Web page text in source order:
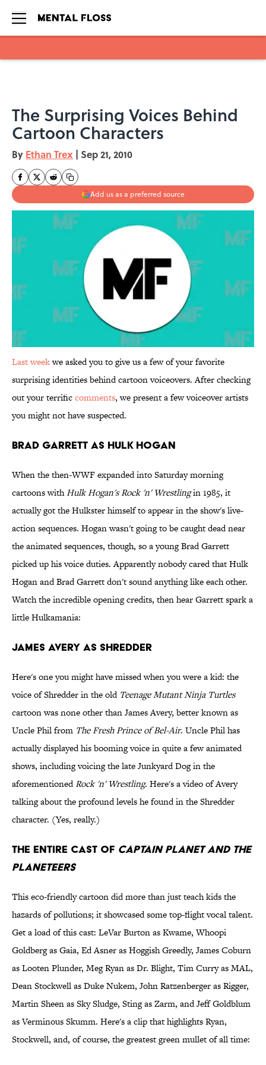
The Surprising Voices Behind
Cartoon Characters
By Ethan Trex | Sep 21, 2010
Add us as a preferred source
Last weekwe asked you to give us a few of your favorite
surprising identities behind cartoon voiceovers. After checking
out your terrificcomments, we present a few voiceover artists
you might not have suspected.
Brad Garrett as Hulk Hogan
When the then-WWF expanded into Saturday morning
cartoons withHulk Hogan's Rock 'n' Wrestlingin 1985, it
actually got the Hulkster himself to appear in the show's live-
action sequences. Hogan wasn't going to be caught dead near
the animated sequences, though, so a young Brad Garrett
picked up his voice duties. Apparently nobody cared that Hulk
Hogan and Brad Garrett don't sound anything like each other.
Watch the incredible opening credits, then hear Garrett spark a
little Hulkamania:
James Avery as Shredder
Here's one you might have missed when you were a kid: the
voice of Shredder in the old Teenage Mutant Ninja Turtles
cartoon was none other than James Avery, better known as
Uncle Phil from The Fresh Prince of Bel-Air. Uncle Phil has
actually displayed his booming voice in quite a few animated
shows, including voicing the late Junkyard Dog in the
aforementionedRock 'n' Wrestling. Here's a video of Avery
talking about the profound levels he found in the Shredder
character. (Yes, really.)
The Entire Cast of Captain Planet and the
Planeteers
This eco-friendly cartoon did more than just teach kids the
hazards of pollutions; it showcased some top-flight vocal talent.
Get a load of this cast: LeVar Burton as Kwame, Whoopi
Goldberg as Gaia, Ed Asner as Hoggish Greedly, James Coburn
as Looten Plunder, Meg Ryan as Dr. Blight, Tim Curry as MAL,
Dean Stockwell as Duke Nukem, John Ratzenberger as Rigger,
Martin Sheen as Sky Sludge, Sting as Zarm, and Jeff Goldblum
as Verminous Skumm. Here's a clip that highlights Ryan,
Stockwell, and, of course, the greatest green mullet of all time: